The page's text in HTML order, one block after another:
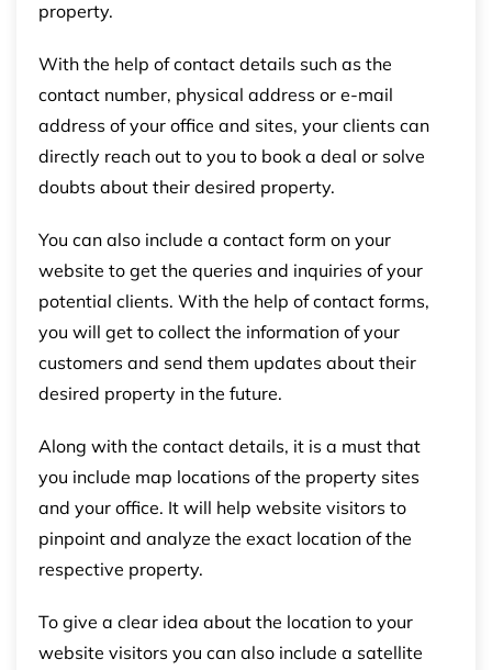
property.
With the help of contact details such as the
contact number, physical address or e-mail
address of your office and sites, your clients can
directly reach out to you to book a deal or solve
doubts about their desired property.
You can also include a contact form on your
website to get the queries and inquiries of your
potential clients. With the help of contact forms,
you will get to collect the information of your
customers and send them updates about their
desired property in the future.
Along with the contact details, it is a must that
you include map locations of the property sites
and your office. It will help website visitors to
pinpoint and analyze the exact location of the
respective property.
To give a clear idea about the location to your
website visitors you can also include a satellite